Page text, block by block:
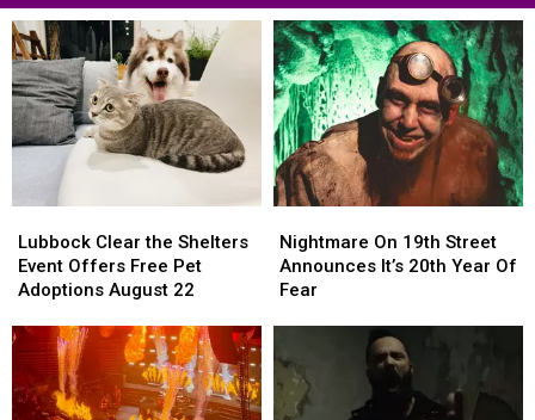
Clear
the
Shelters
Offers
Free
Pet
Adoptions
Lubbock Clear the Shelters
Event Offers Free Pet
Adoptions August 22
Clear
the
Shelters
Offers
Free
Pet
Adoptions
On
19th
Street
20th
Year
Of
Nightmare On 19th Street
Announces It’s 20th Year Of
Fear
On
19th
Street
20th
Year
Of